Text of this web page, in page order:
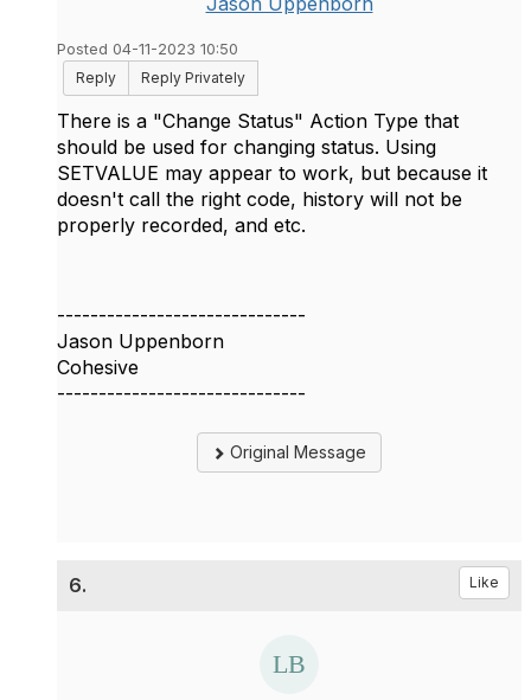
Posted 04-11-2023 10:50
Reply
Reply Privately
There is a "Change Status" Action Type that
should be used for changing status. Using
SETVALUE may appear to work, but because it
doesn't call the right code, history will not be
properly recorded, and etc.
------------------------------
Jason Uppenborn
Cohesive
------------------------------
Original Message
6. Like